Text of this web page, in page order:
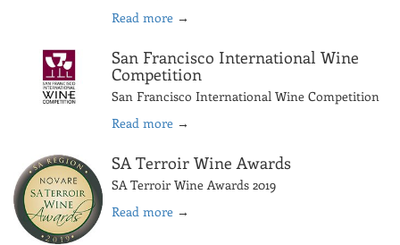
Read more →
San Francisco International Wine
Competition
San Francisco International Wine Competition
Read more →
SA Terroir Wine Awards
SA Terroir Wine Awards 2019
Read more →